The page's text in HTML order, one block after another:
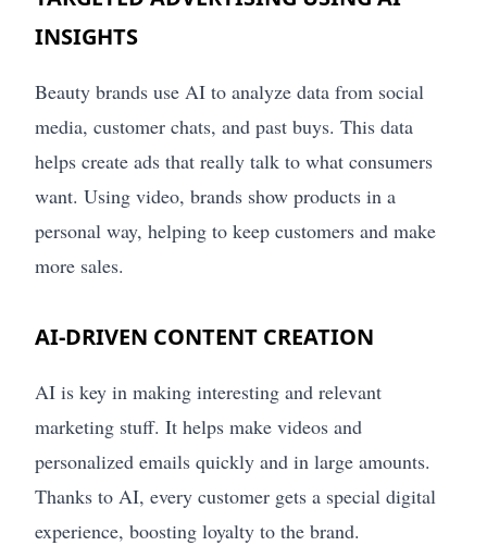
INSIGHTS
Beauty brands use AI to analyze data from social
media, customer chats, and past buys. This data
helps create ads that really talk to what consumers
want. Using video, brands show products in a
personal way, helping to keep customers and make
more sales.
AI-DRIVEN CONTENT CREATION
AI is key in making interesting and relevant
marketing stuff. It helps make videos and
personalized emails quickly and in large amounts.
Thanks to AI, every customer gets a special digital
experience, boosting loyalty to the brand.